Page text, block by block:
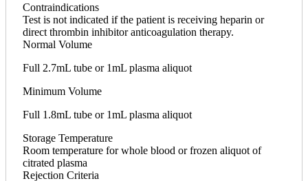
Contraindications
Test is not indicated if the patient is receiving heparin or
direct thrombin inhibitor anticoagulation therapy.
Normal Volume
Full 2.7mL tube or 1mL plasma aliquot
Minimum Volume
Full 1.8mL tube or 1mL plasma aliquot
Storage Temperature
Room temperature for whole blood or frozen aliquot of
citrated plasma
Rejection Criteria